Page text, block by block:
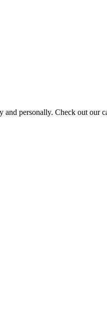
personally. Check out our